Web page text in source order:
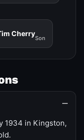
Cherry
Son
1934 in Kingston,